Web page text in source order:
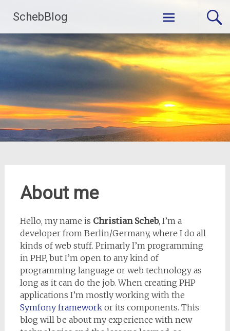
content
SchebBlog
About me
Hello, my name is Christian Scheb, I’m a
developer from Berlin/Germany, where I do all
kinds of web stuff. Primarly I’m programming
in PHP, but I’m open to any kind of
programming language or web technology as
long as it can do the job. When creating PHP
applications I’m mostly working with the
Symfony frameworkor its components. This
blog will be about my experience with new